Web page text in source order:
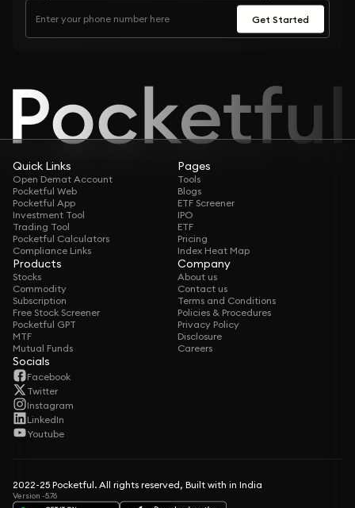
Get Started
Quick Links
Open Demat Account
Pocketful Web
Pocketful App
Investment Tool
Trading Tool
Pocketful Calculators
Compliance Links
Pages
Tools
Blogs
ETF Screener
IPO
ETF
Pricing
Index Heat Map
Products
Stocks
Commodity
Subscription
Free Stock Screener
Pocketful GPT
MTF
Mutual Funds
Company
About us
Contact us
Terms and Conditions
Policies & Procedures
Privacy Policy
Disclosure
Careers
Socials
Facebook
Twitter
Instagram
LinkedIn
Youtube
2022-25 Pocketful. All rights reserved, Built with in India
Version -5.76